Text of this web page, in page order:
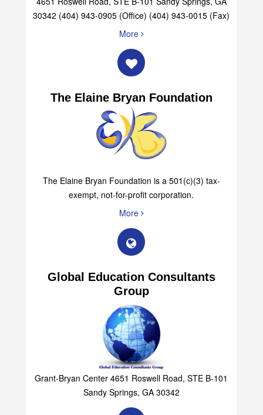
30342 (404) 943-0905 (Office) (404) 943-0015 (Fax)
More
The Elaine Bryan Foundation
The Elaine Bryan Foundation is a 501(c)(3) tax-
exempt, not-for-profit corporation.
More
Global Education Consultants
Group
Grant-Bryan Center 4651 Roswell Road, STE B-101
Sandy Springs, GA 30342